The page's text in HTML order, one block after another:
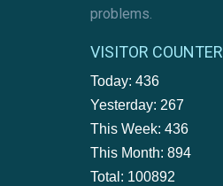
problems.
VISITOR COUNTER
Today: 436
Yesterday: 267
This Week: 436
This Month: 894
Total: 100892